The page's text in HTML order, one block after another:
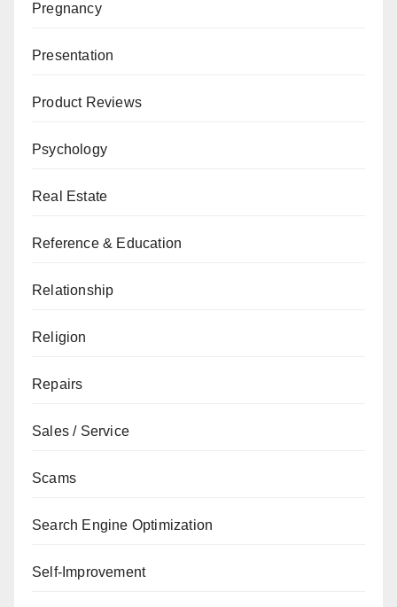
Pregnancy
Presentation
Product Reviews
Psychology
Real Estate
Reference & Education
Relationship
Religion
Repairs
Sales / Service
Scams
Search Engine Optimization
Self-Improvement